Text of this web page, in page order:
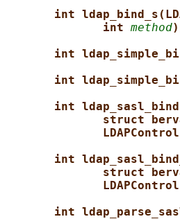
int
int method
int
int
int
struct
int
struct
int